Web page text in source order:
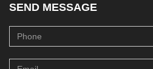
SEND MESSAGE